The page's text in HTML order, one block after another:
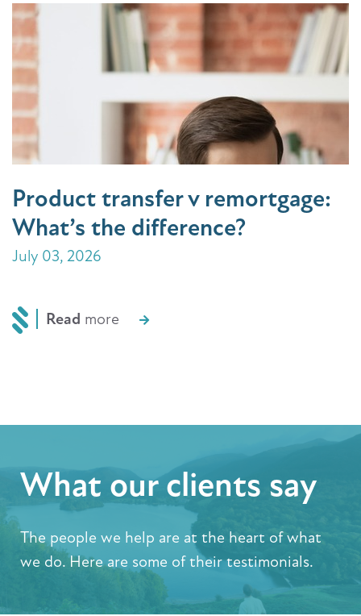
Product transfer v remortgage:
What’s the difference?
July 03, 2026
Read more
What our clients say
The people we help are at the heart of what
we do. Here are some of their testimonials.